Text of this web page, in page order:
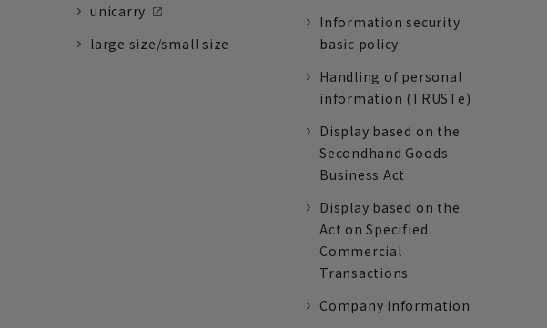
unicarry
large size/small size
Information security
basic policy
Handling of personal
information (TRUSTe)
Display based on the
Secondhand Goods
Business Act
Display based on the
Act on Specified
Commercial
Transactions
Company information